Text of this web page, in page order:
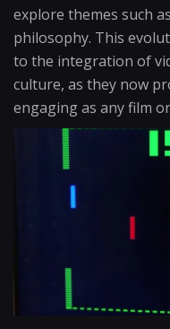
explore themes such
philosophy. This
to the integration of
culture, as they now
engaging as any film